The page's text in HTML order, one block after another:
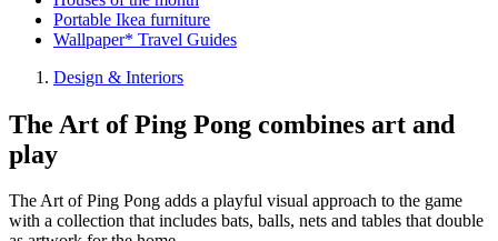
Portable Ikea furniture
Wallpaper* Travel Guides
Design & Interiors
The Art of Ping Pong combines art and
play
The Art of Ping Pong adds a playful visual approach to the game
with a collection that includes bats, balls, nets and tables that double